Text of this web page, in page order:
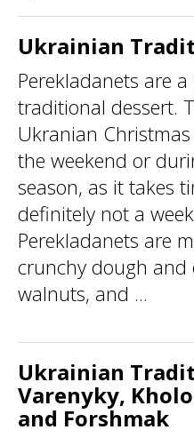
Ukrainian
Perekladanets are
traditional dessert.
Ukranian
the weekend or
season, as it takes
definitely not a
Perekladanets are
crunchy dough and
walnuts, and ...
Ukrainian
Varenyky,
and Forshmak